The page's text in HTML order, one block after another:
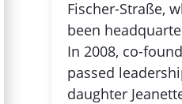
Fischer-Straße,
been
In 2008, co-
passed
daughter